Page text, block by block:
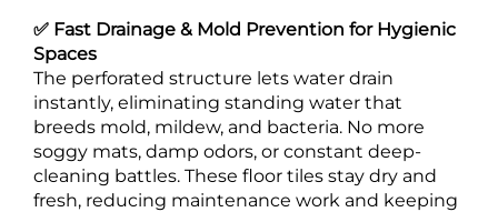
✅ Fast Drainage & Mold Prevention for Hygienic
Spaces
The perforated structure lets water drain
instantly, eliminating standing water that
breeds mold, mildew, and bacteria. No more
soggy mats, damp odors, or constant deep-
cleaning battles. These floor tiles stay dry and
fresh, reducing maintenance work and keeping